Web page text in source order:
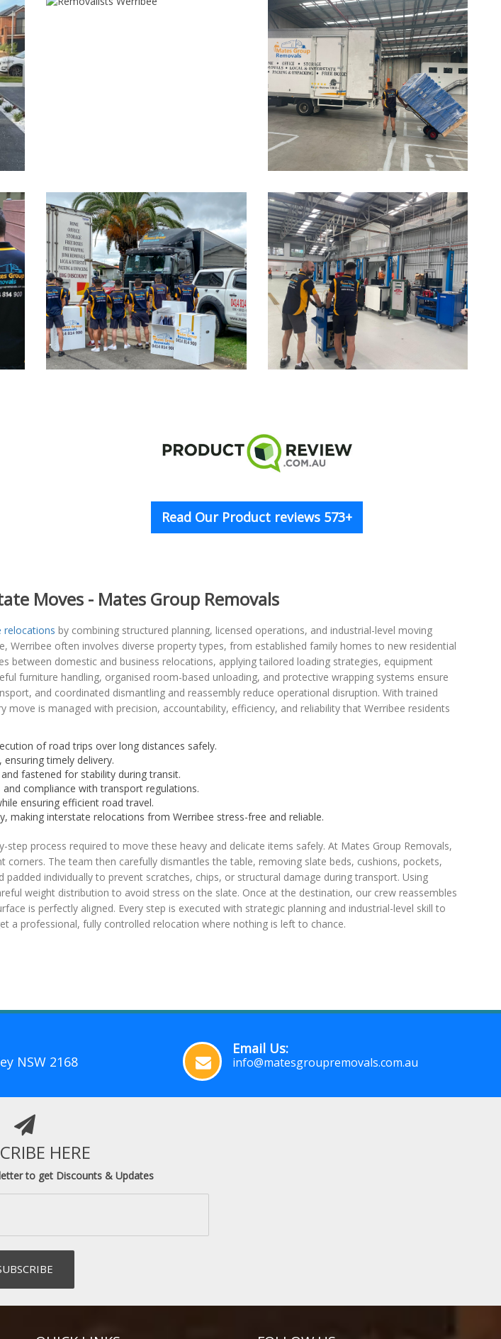
Read Our Product reviews 573+
Moves - Mates Group Removals
relocations by combining structured planning, licensed operations, and industrial-level moving
often involves diverse property types, from established family homes to new residential
between domestic and business relocations, applying tailored loading strategies, equipment
furniture handling, organised room-based unloading, and protective wrapping systems ensure
and coordinated dismantling and reassembly reduce operational disruption. With trained
is managed with precision, accountability, efficiency, and reliability that Werribee residents
of road trips over long distances safely.
timely delivery.
fastened for stability during transit.
compliance with transport regulations.
ensuring efficient road travel.
making interstate relocations from Werribee stress-free and reliable.
step process required to move these heavy and delicate items safely. At Mates Group Removals,
The team then carefully dismantles the table, removing slate beds, cushions, pockets,
individually to prevent scratches, chips, or structural damage during transport. Using
weight distribution to avoid stress on the slate. Once at the destination, our crew reassembles
is perfectly aligned. Every step is executed with strategic planning and industrial-level skill to
a professional, fully controlled relocation where nothing is left to chance.
NSW 2168
Email Us:
info@matesgroupremovals.com.au
HERE
to get Discounts & Updates